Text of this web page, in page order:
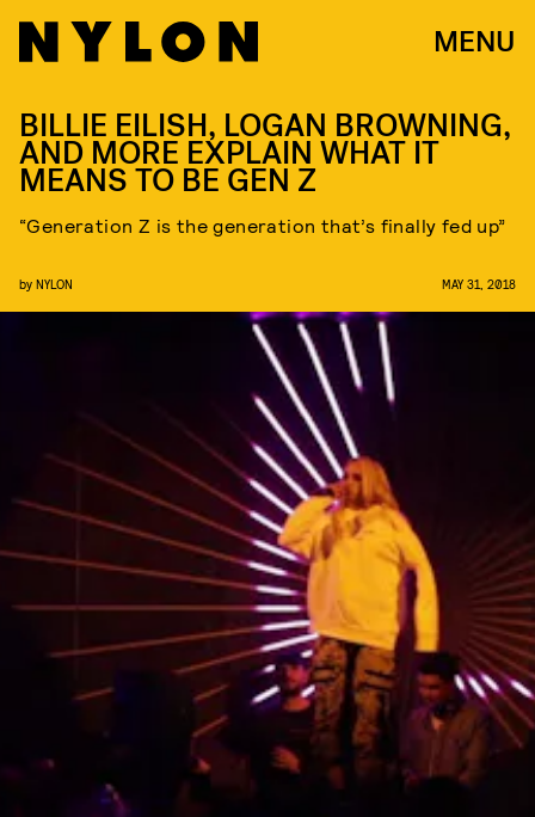
MENU
BILLIE EILISH, LOGAN BROWNING,
AND MORE EXPLAIN WHAT IT
MEANS TO BE GEN Z
“Generation Z is the generation that’s finally fed up”
by NYLON MAY 31, 2018